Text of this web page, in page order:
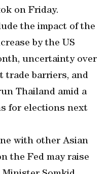
on Friday.
the impact of the
by the US
uncertainty over
trade barriers, and
Thailand amid a
for elections next
with other Asian
the Fed may raise